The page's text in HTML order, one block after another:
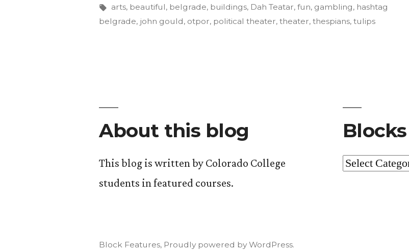
on
in
Tags:
arts, beautiful, belgrade, buildings, Dah Teatar,fun, gambling, hashtag
belgrade, john gould, otpor, political theater,theater,thespians,tulips
About this blog
This blog is written by Colorado College
students in featured courses.
Blocks
Block Features, Proudly powered by WordPress.